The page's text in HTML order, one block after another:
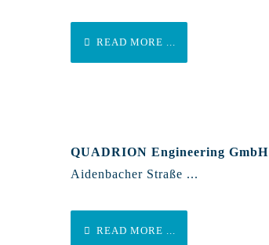
READ MORE ...
QUADRION Engineering GmbH
Aidenbacher Straße ...
READ MORE ...